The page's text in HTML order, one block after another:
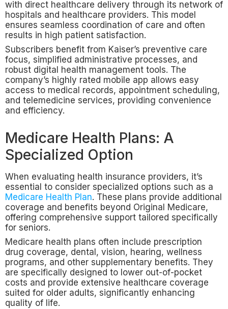
with direct healthcare delivery through its network of
hospitals and healthcare providers. This model
ensures seamless coordination of care and often
results in high patient satisfaction.
Subscribers benefit from Kaiser’s preventive care
focus, simplified administrative processes, and
robust digital health management tools. The
company’s highly rated mobile app allows easy
access to medical records, appointment scheduling,
and telemedicine services, providing convenience
and efficiency.
Medicare Health Plans: A
Specialized Option
When evaluating health insurance providers, it’s
essential to consider specialized options such as a
Medicare Health Plan. These plans provide additional
coverage and benefits beyond Original Medicare,
offering comprehensive support tailored specifically
for seniors.
Medicare health plans often include prescription
drug coverage, dental, vision, hearing, wellness
programs, and other supplementary benefits. They
are specifically designed to lower out-of-pocket
costs and provide extensive healthcare coverage
suited for older adults, significantly enhancing
quality of life.